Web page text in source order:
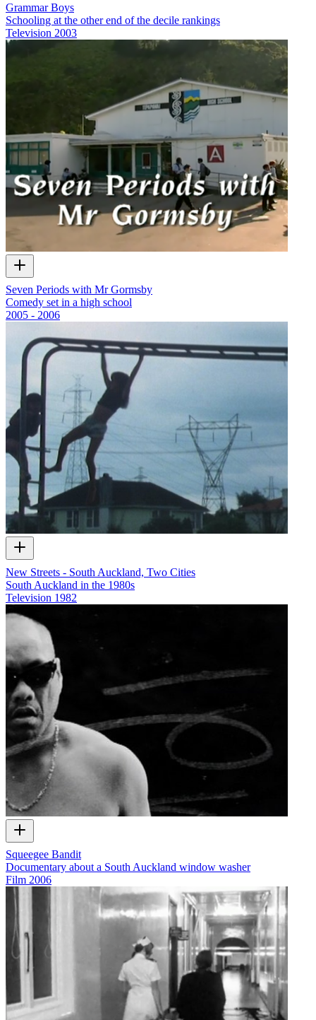
Grammar Boys
Schooling at the other end of the decile rankings
Television 2003
Seven Periods with Mr Gormsby
Comedy set in a high school
2005 - 2006
New Streets - South Auckland, Two Cities
South Auckland in the 1980s
Television 1982
Squeegee Bandit
Documentary about a South Auckland window washer
Film 2006